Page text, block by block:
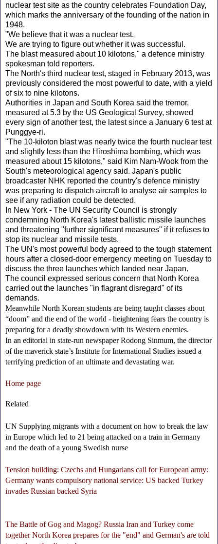
nuclear test site as the country celebrates Foundation Day,
which marks the anniversary of the founding of the nation in
1948.
"We believe that it was a nuclear test.
We are trying to figure out whether it was successful.
The blast measured about 10 kilotons," a defence ministry
spokesman told reporters.
The North's third nuclear test, staged in February 2013, was
previously considered the most powerful to date, with a yield
of six to nine kilotons.
Authorities in Japan and South Korea said the tremor,
measured at 5.3 by the US Geological Survey, showed
every sign of another test, the latest since a January 6 test at
Punggye-ri.
"The 10-kiloton blast was nearly twice the fourth nuclear test
and slightly less than the Hiroshima bombing, which was
measured about 15 kilotons," said Kim Nam-Wook from the
South's meteorological agency said. Japan's public
broadcaster NHK reported the country's defence ministry
was preparing to dispatch aircraft to analyse air samples to
see if any radiation could be detected.
In New York - The UN Security Council is strongly
condemning North Korea's latest ballistic missile launches
and threatening "further significant measures" if it refuses to
stop its nuclear and missile tests.
The UN's most powerful body agreed to the tough statement
hours after a closed-door emergency meeting on Tuesday to
discuss the three launches which landed near Japan.
The council expressed serious concern that North Korea
carried out the launches "in flagrant disregard" of its
demands.
Meanwhile North Korean students are being taught classes about
“doom” and the end of the world - heightening fears the country is
preparing for a deadly showdown with its Western enemies.
In an editorial in state-run newspaper Rodong Sinmum, the director
of the maverick state’s Institute for International Studies issued a
terrifying prediction of an ultimate and devastating war.
Home page
Related
UN Supplying migrants with a document on how to break the law
in Europe which led to 21 being attacked on a train in Germany
and the death of a young Swedish nurse
Tension building: Czechs and Hungarians call for European army:
Germany wants compulsory national service: US backed Turkey
invades Russian backed Syria
The Battle of Gog and Magog? Russia Iran and Turkey come
together North Korea prepares for the "end" and German's are told